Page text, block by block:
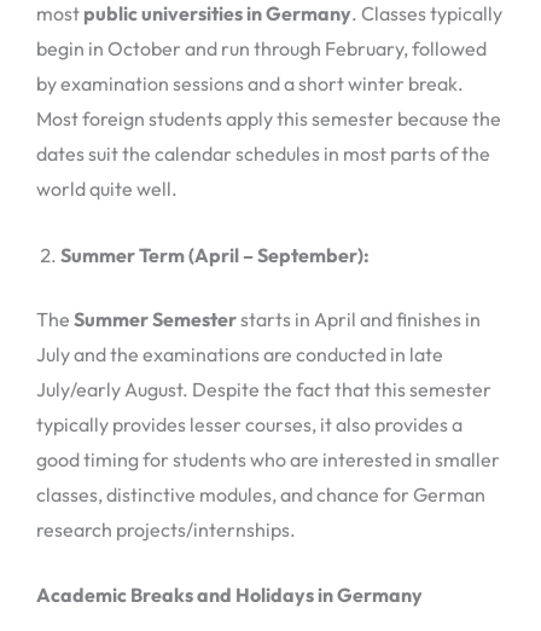
most public universities in Germany. Classes typically
begin in October and run through February, followed
by examination sessions and a short winter break.
Most foreign students apply this semester because the
dates suit the calendar schedules in most parts of the
world quite well.
Summer Term (April – September):
The Summer Semesterstarts in April and finishes in
July and the examinations are conducted in late
July/early August. Despite the fact that this semester
typically provides lesser courses, it also provides a
good timing for students who are interested in smaller
classes, distinctive modules, and chance for German
research projects/internships.
Academic Breaks and Holidays in Germany